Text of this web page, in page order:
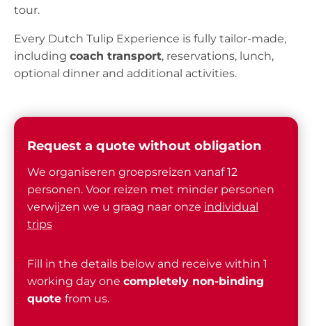
tour.
Every Dutch Tulip Experience is fully tailor-made,
includingcoach transport, reservations, lunch,
optional dinner and additional activities.
Request a quote without obligation
We organiseren groepsreizen vanaf 12
personen. Voor reizen met minder personen
verwijzen we u graag naar onze individual
trips
Fill in the details below and receive within 1
working day one completely non-binding
quote from us.